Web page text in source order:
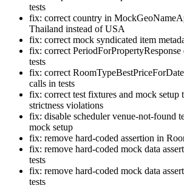
tests
fix: correct country in
Thailand instead of USA
fix: correct mock syndicated item
fix: correct PeriodForPropertyResponse
tests
fix: correct
calls in tests
fix: correct test fixtures and mock setup
strictness violations
fix: disable scheduler venue-not-found
mock setup
fix: remove hard-coded assertion in
fix: remove hard-coded mock data
tests
fix: remove hard-coded mock data
tests